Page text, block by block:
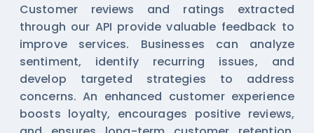
Customer reviews and ratings extracted
through our API provide valuable feedback to
improve services. Businesses can analyze
sentiment, identify recurring issues, and
develop targeted strategies to address
concerns. An enhanced customer experience
boosts loyalty, encourages positive reviews,